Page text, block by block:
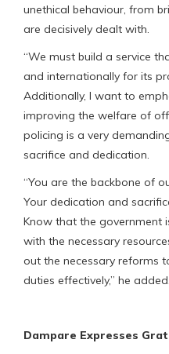
unethical behaviour, from
are decisively dealt with.
“We must build a service
and internationally for its
Additionally, I want to
improving the welfare of
policing is a very
sacrifice and dedication.
“You are the backbone of
Your dedication and
Know that the government
with the necessary
out the necessary reforms
duties effectively,” he added.
Dampare Expresses